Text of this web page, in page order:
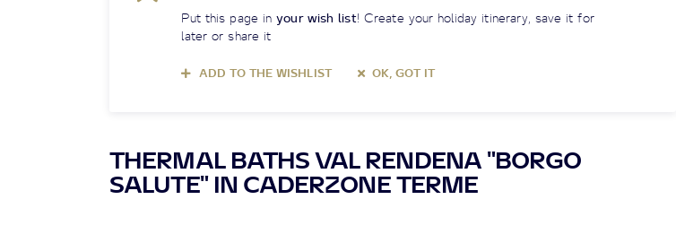
Put this page inyour wish list! Create your holiday itinerary, save it for
later or share it
ADD TO THE WISHLIST OK, GOT IT
THERMAL BATHS VAL RENDENA "BORGO
SALUTE" IN CADERZONE TERME